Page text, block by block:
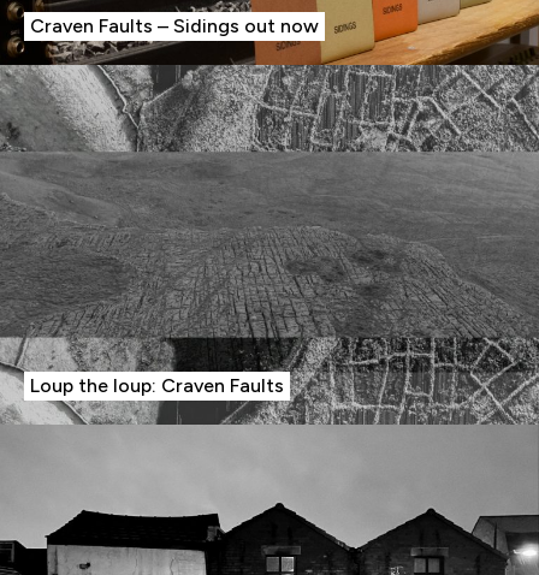
Craven Faults – Sidings out now
Loup the loup: Craven Faults